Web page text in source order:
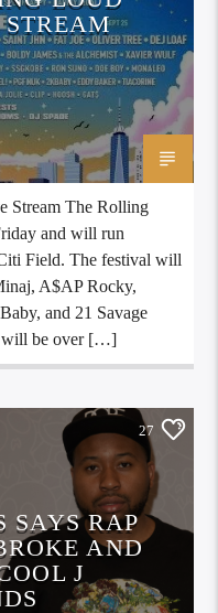
Stream The Rolling
and will run
Field. The festival will
A$AP Rocky,
and 21 Savage
will be over […]
27
SAYS RAP
AND
J